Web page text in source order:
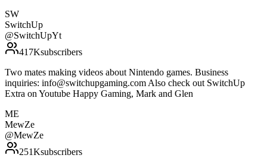
SW
SwitchUp
@SwitchUpYt
417Ksubscribers
Two mates making videos about Nintendo games. Business
inquiries: info@switchupgaming.com Also check out SwitchUp
Extra on Youtube Happy Gaming, Mark and Glen
ME
MewZe
@MewZe
251Ksubscribers